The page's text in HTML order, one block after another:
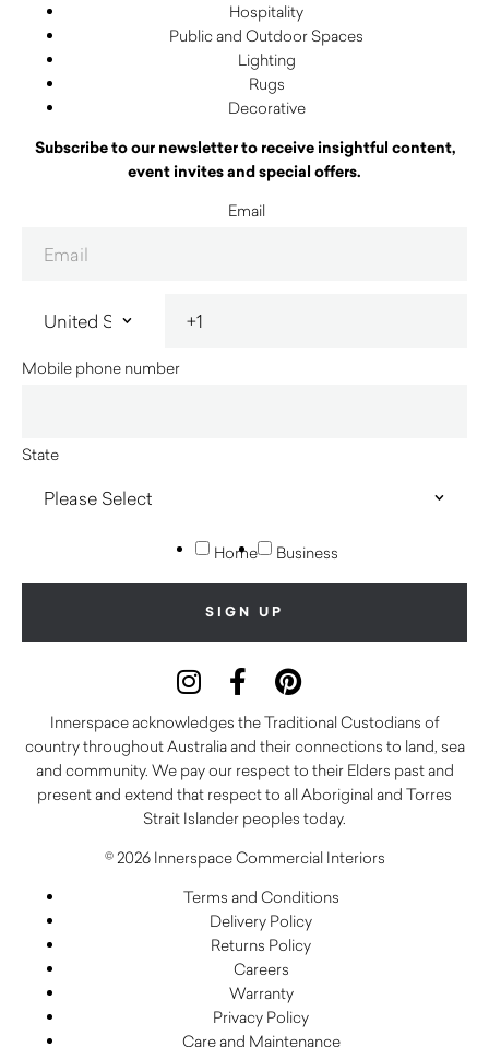
Hospitality
Public and Outdoor Spaces
Lighting
Rugs
Decorative
Subscribe to our newsletter to receive insightful content,
event invites and special offers.
Email
Mobile phone number
State
Home Business
Innerspace acknowledges the Traditional Custodians of
country throughout Australia and their connections to land, sea
and community. We pay our respect to their Elders past and
present and extend that respect to all Aboriginal and Torres
Strait Islander peoples today.
© 2026 Innerspace Commercial Interiors
Terms and Conditions
Delivery Policy
Returns Policy
Careers
Warranty
Privacy Policy
Care and Maintenance